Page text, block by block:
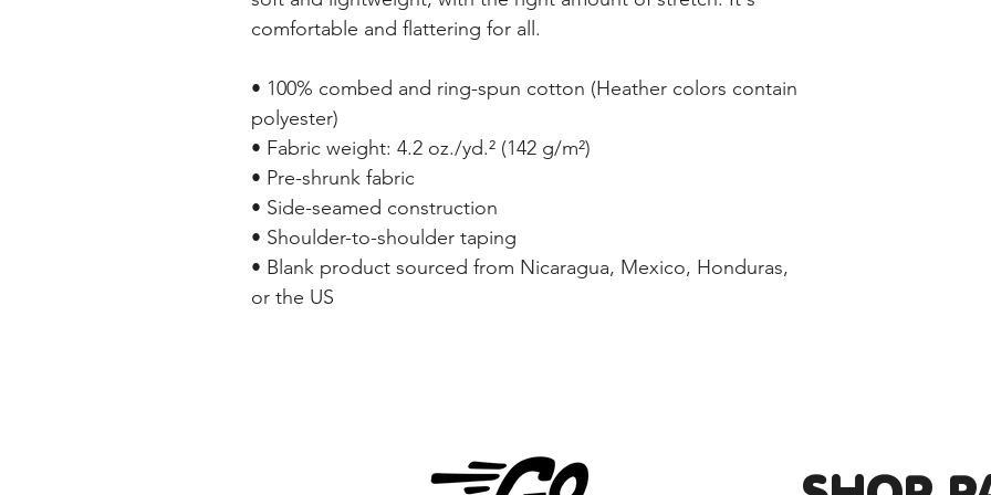
comfortable and flattering for all.
• 100% combed and ring-spun cotton (Heather colors contain
polyester)
• Fabric weight: 4.2 oz./yd.² (142 g/m²)
• Pre-shrunk fabric
• Side-seamed construction
• Shoulder-to-shoulder taping
• Blank product sourced from Nicaragua, Mexico, Honduras,
or the US